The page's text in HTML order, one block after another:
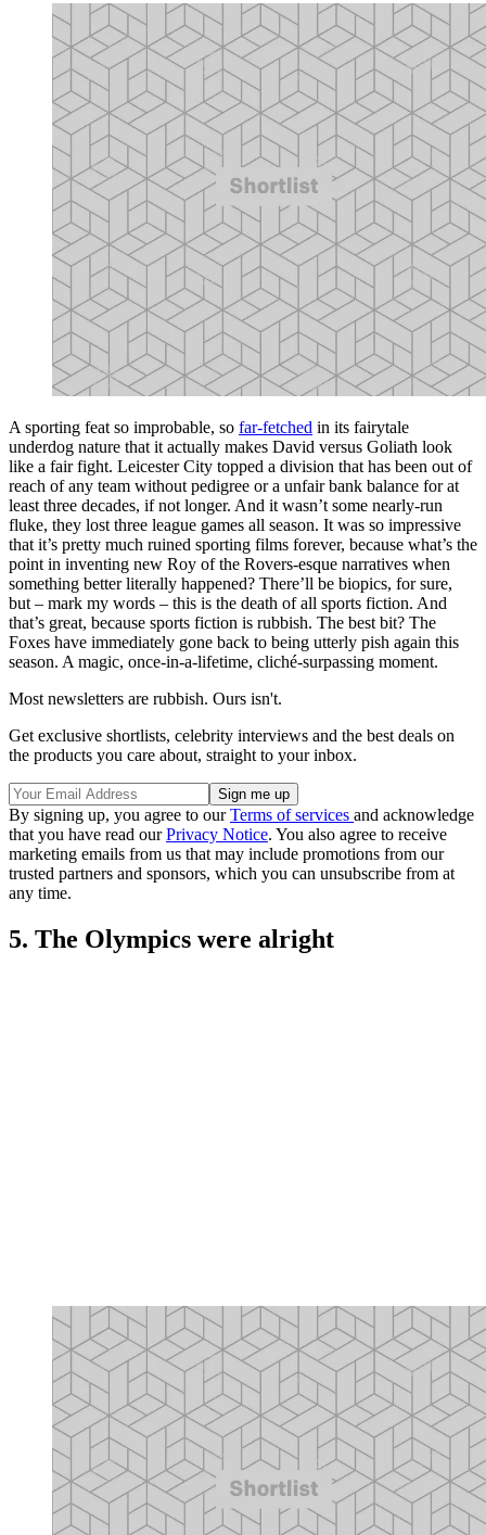
A sporting feat so improbable, so far-fetched in its fairytale
underdog nature that it actually makes David versus Goliath look
like a fair fight. Leicester City topped a division that has been out of
reach of any team without pedigree or a unfair bank balance for at
least three decades, if not longer. And it wasn’t some nearly-run
fluke, they lost three league games all season. It was so impressive
that it’s pretty much ruined sporting films forever, because what’s the
point in inventing new Roy of the Rovers-esque narratives when
something better literally happened? There’ll be biopics, for sure,
but – mark my words – this is the death of all sports fiction. And
that’s great, because sports fiction is rubbish. The best bit? The
Foxes have immediately gone back to being utterly pish again this
season. A magic, once-in-a-lifetime, cliché-surpassing moment.
Most newsletters are rubbish. Ours isn't.
Get exclusive shortlists, celebrity interviews and the best deals on
the products you care about, straight to your inbox.
By signing up, you agree to ourTerms of services and acknowledge
that you have read ourPrivacy Notice. You also agree to receive
marketing emails from us that may include promotions from our
trusted partners and sponsors, which you can unsubscribe from at
any time.
5. The Olympics were alright